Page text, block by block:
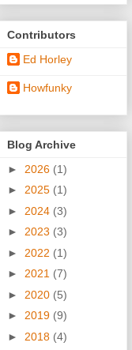
Contributors
Ed Horley
Howfunky
Blog Archive
► 2026 (1)
► 2025 (1)
► 2024 (3)
► 2023 (3)
► 2022 (1)
► 2021 (7)
► 2020 (5)
► 2019 (9)
► 2018 (4)